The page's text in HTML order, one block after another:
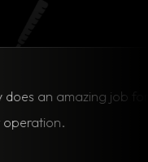
job for